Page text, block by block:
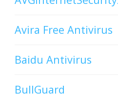
Avira Free Antivirus
Baidu Antivirus
BullGuard